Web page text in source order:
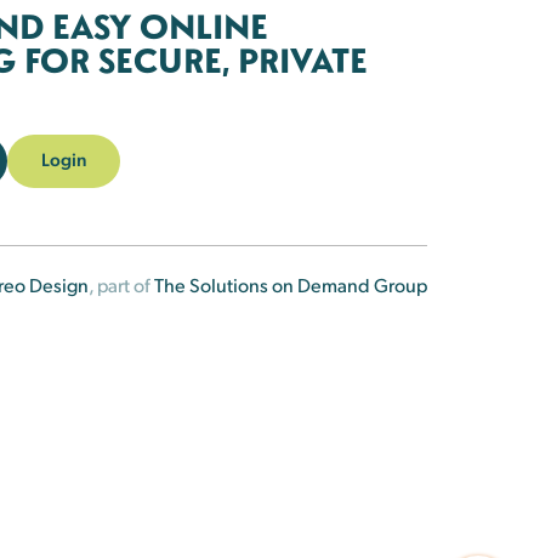
EASY ONLINE
SECURE, PRIVATE
Login
Design, part ofThe Solutions on Demand Group